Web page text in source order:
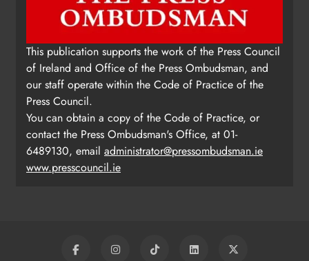
This publication supports the work of the Press Council
of Ireland and Office of the Press Ombudsman, and
our staff operate within the Code of Practice of the
Press Council.
You can obtain a copy of the Code of Practice, or
contact the Press Ombudsman's Office, at 01-
6489130, email administrator@pressombudsman.ie
www.presscouncil.ie